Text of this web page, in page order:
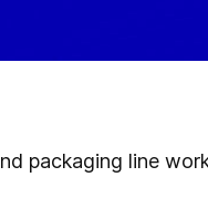
packaging line